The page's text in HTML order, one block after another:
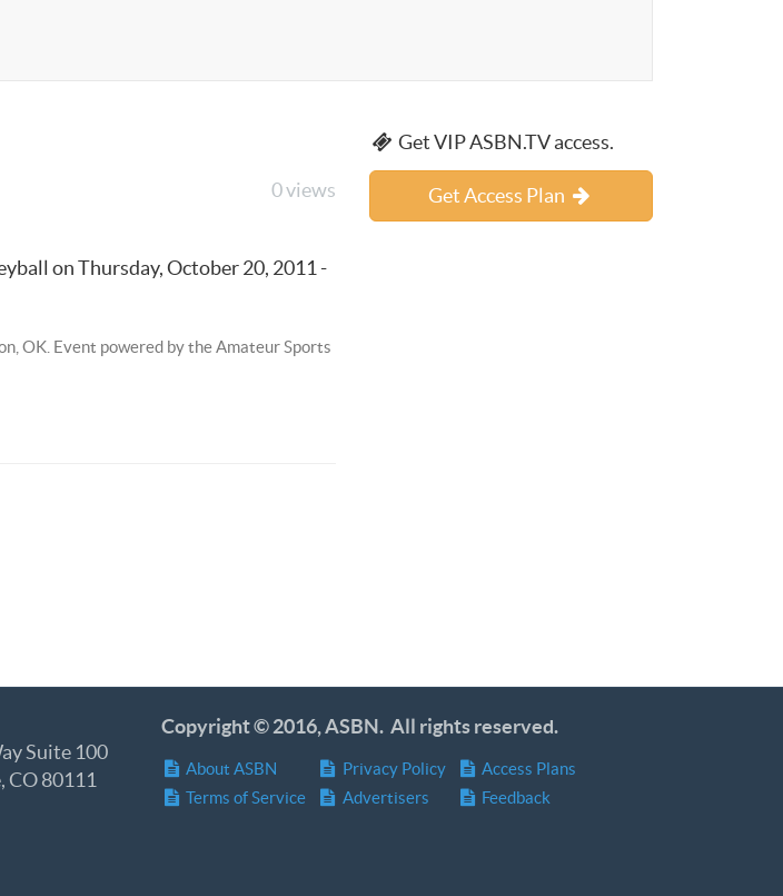
0 views
on Thursday, October 20, 2011 -
OK. Event powered by the Amateur Sports
Get VIP ASBN.TV access.
Get Access Plan
Suite 100
CO 80111
Copyright © 2016, ASBN. All rights reserved.
About ASBN
Terms of Service
Privacy Policy
Advertisers
Access Plans
Feedback